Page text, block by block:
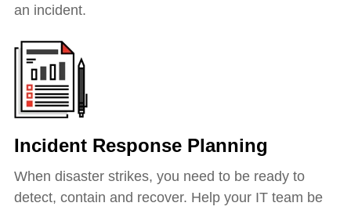
an incident.
Incident Response Planning
When disaster strikes, you need to be ready to
detect, contain and recover. Help your IT team be